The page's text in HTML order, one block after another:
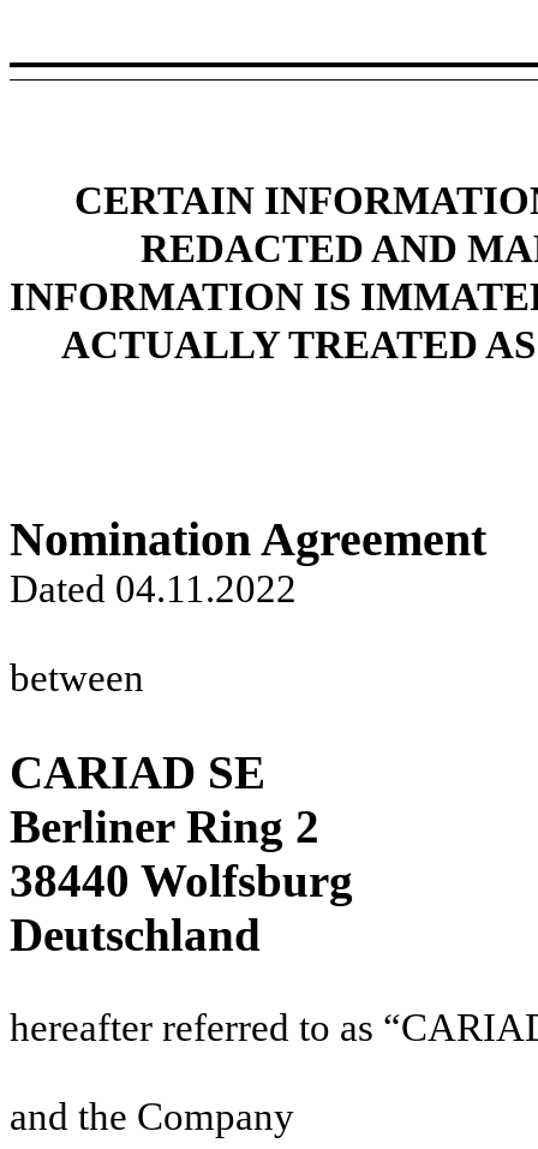
CERTAIN
REDACTED AND
INFORMATION IS
ACTUALLY TREATED
Nomination Agreement
Dated 04.11.2022
between
CARIAD SE
Berliner Ring 2
38440 Wolfsburg
Deutschland
hereafter referred to as
and the Company